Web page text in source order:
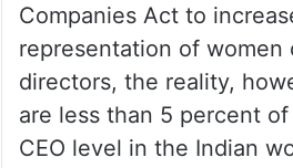
Companies Act to
representation of women
directors, the reality,
are less than 5 percent
CEO level in the Indian